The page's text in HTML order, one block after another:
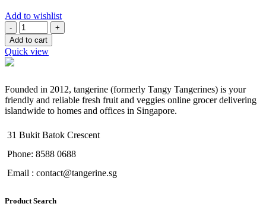
Add to wishlist
Quantity
Add to cart
Quick view
Founded in 2012, tangerine (formerly Tangy Tangerines) is your
friendly and reliable fresh fruit and veggies online grocer delivering
islandwide to homes and offices in Singapore.
31 Bukit Batok Crescent
Phone: 8588 0688
Email : contact@tangerine.sg
Product Search